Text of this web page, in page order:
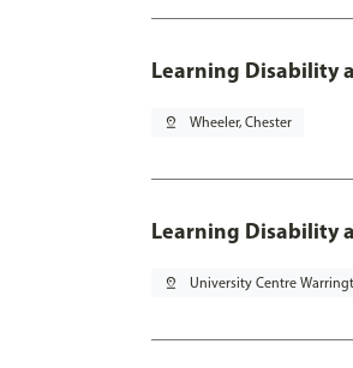
Learning
pin_drop Wheeler, Chester
Learning
pin_drop University Centre